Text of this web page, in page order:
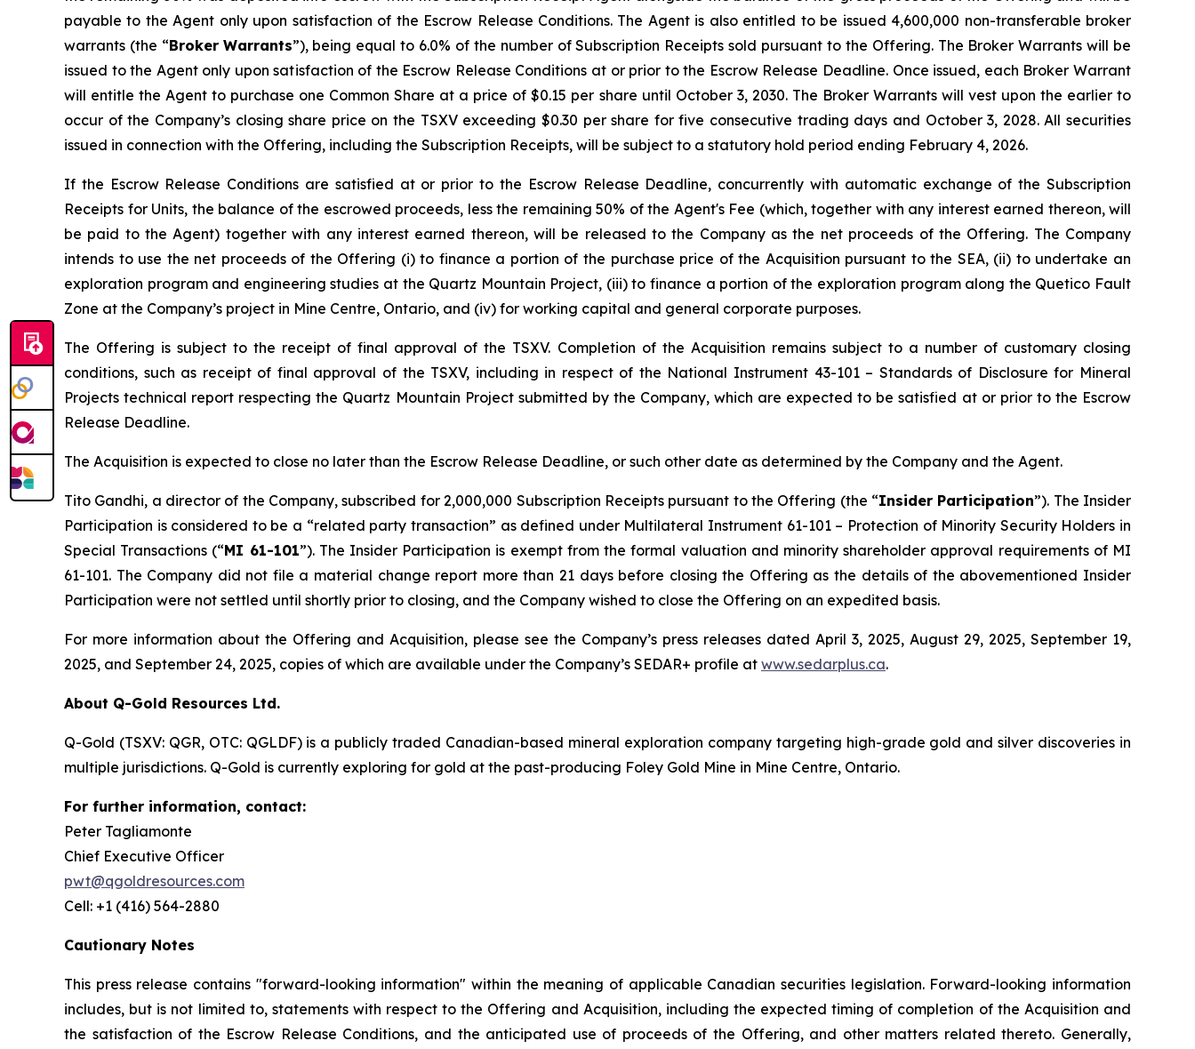
payable to the Agent only upon satisfaction of the Escrow Release Conditions. The Agent is also entitled to be issued 4,600,000 non-transferable broker
warrants (the “Broker Warrants”), being equal to 6.0% of the number of Subscription Receipts sold pursuant to the Offering. The Broker Warrants will be
issued to the Agent only upon satisfaction of the Escrow Release Conditions at or prior to the Escrow Release Deadline. Once issued, each Broker Warrant
will entitle the Agent to purchase one Common Share at a price of $0.15 per share until October 3, 2030. The Broker Warrants will vest upon the earlier to
occur of the Company’s closing share price on the TSXV exceeding $0.30 per share for five consecutive trading days and October 3, 2028. All securities
issued in connection with the Offering, including the Subscription Receipts, will be subject to a statutory hold period ending February 4, 2026.
If the Escrow Release Conditions are satisfied at or prior to the Escrow Release Deadline, concurrently with automatic exchange of the Subscription
Receipts for Units, the balance of the escrowed proceeds, less the remaining 50% of the Agent's Fee (which, together with any interest earned thereon, will
be paid to the Agent) together with any interest earned thereon, will be released to the Company as the net proceeds of the Offering. The Company
intends to use the net proceeds of the Offering (i) to finance a portion of the purchase price of the Acquisition pursuant to the SEA, (ii) to undertake an
exploration program and engineering studies at the Quartz Mountain Project, (iii) to finance a portion of the exploration program along the Quetico Fault
Zone at the Company’s project in Mine Centre, Ontario, and (iv) for working capital and general corporate purposes.
The Offering is subject to the receipt of final approval of the TSXV. Completion of the Acquisition remains subject to a number of customary closing
conditions, such as receipt of final approval of the TSXV, including in respect of the National Instrument 43-101 – Standards of Disclosure for Mineral
Projectstechnical report respecting the Quartz Mountain Project submitted by the Company, which are expected to be satisfied at or prior to the Escrow
Release Deadline.
The Acquisition is expected to close no later than the Escrow Release Deadline, or such other date as determined by the Company and the Agent.
Tito Gandhi, a director of the Company, subscribed for 2,000,000 Subscription Receipts pursuant to the Offering (the “Insider Participation”). The Insider
Participation is considered to be a “related party transaction” as defined under Multilateral Instrument 61-101 – Protection of Minority Security Holders in
Special Transactions (“MI 61-101”). The Insider Participation is exempt from the formal valuation and minority shareholder approval requirements of MI
61-101. The Company did not file a material change report more than 21 days before closing the Offering as the details of the abovementioned Insider
Participation were not settled until shortly prior to closing, and the Company wished to close the Offering on an expedited basis.
For more information about the Offering and Acquisition, please see the Company’s press releases dated April 3, 2025, August 29, 2025, September 19,
2025, and September 24, 2025, copies of which are available under the Company’s SEDAR+ profile at www.sedarplus.ca.
About Q-Gold Resources Ltd.
Q-Gold (TSXV: QGR, OTC: QGLDF) is a publicly traded Canadian-based mineral exploration company targeting high-grade gold and silver discoveries in
multiple jurisdictions. Q-Gold is currently exploring for gold at the past-producing Foley Gold Mine in Mine Centre, Ontario.
For further information, contact:
Peter Tagliamonte
Chief Executive Officer
pwt@qgoldresources.com
Cell: +1 (416) 564-2880
Cautionary Notes
This press release contains "forward-looking information" within the meaning of applicable Canadian securities legislation. Forward-looking information
includes, but is not limited to, statements with respect to the Offering and Acquisition, including the expected timing of completion of the Acquisition and
the satisfaction of the Escrow Release Conditions, and the anticipated use of proceeds of the Offering, and other matters related thereto. Generally,